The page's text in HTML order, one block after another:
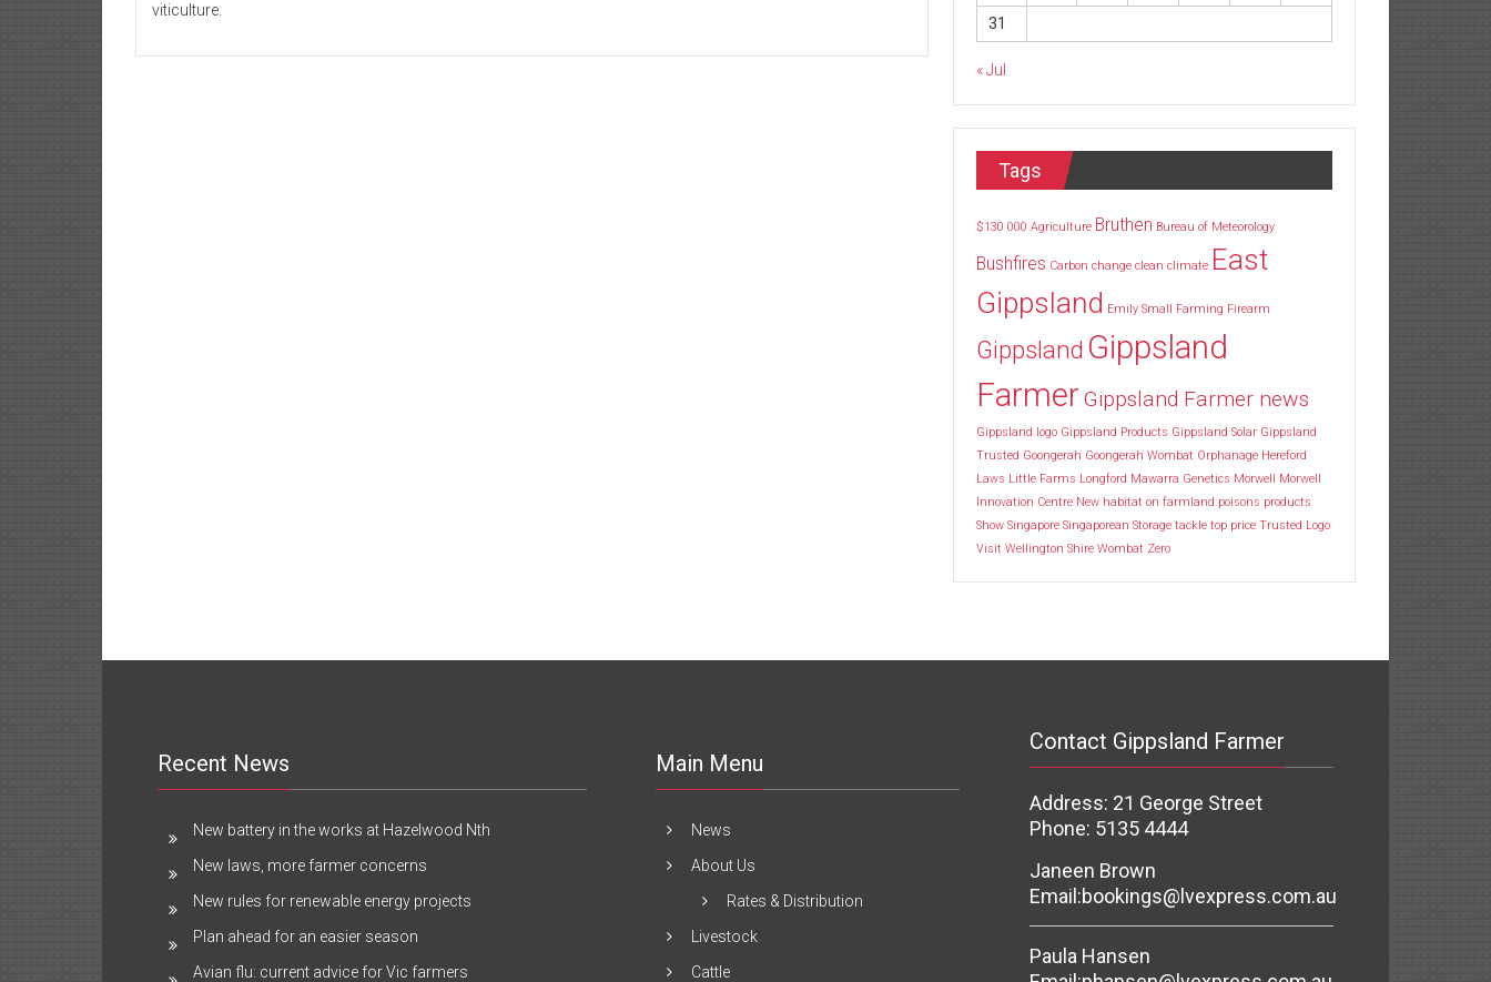
viticulture.
31
« Jul
Tags
$130 000 Agriculture Bruthen Bureau of Meteorology
Bushfires Carbon change clean climate East
Gippsland Emily Small Farming Firearm
Gippsland Gippsland
Farmer Gippsland Farmer news
Gippsland logo Gippsland Products Gippsland Solar Gippsland
Trusted Goongerah Goongerah Wombat Orphanage Hereford
Laws Little Farms Longford Mawarra Genetics Morwell
Morwell
Innovation Centre New habitat on farmland poisons products
Show Singapore Singaporean Storage tackle top price Trusted Logo
Visit Wellington Shire Wombat Zero
Recent News
New battery in the works at Hazelwood Nth
New laws, more farmer concerns
New rules for renewable energy projects
Plan ahead for an easier season
Avian flu: current advice for Vic farmers
Main Menu
News
About Us
Rates & Distribution
Livestock
Cattle
Contact Gippsland Farmer
Address: 21 George Street
Phone: 5135 4444
Janeen Brown
Email:bookings@lvexpress.com.au
Paula Hansen